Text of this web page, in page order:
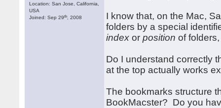
Location: San Jose, California,
USA
Joined: Sep 29th , 2008
I know that, on the Mac,
folders by a special
index orposition of
Do I understand correctly
at the top actually works
The bookmarks structure
BookMacster? Do you